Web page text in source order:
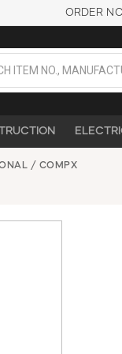
ORDER
/ COMPX